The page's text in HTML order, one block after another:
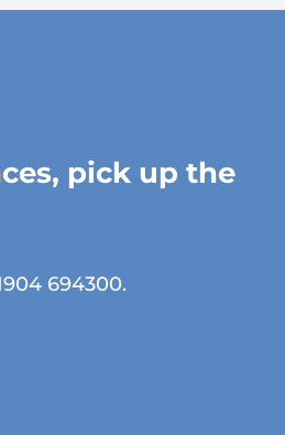
pick up the
694300.